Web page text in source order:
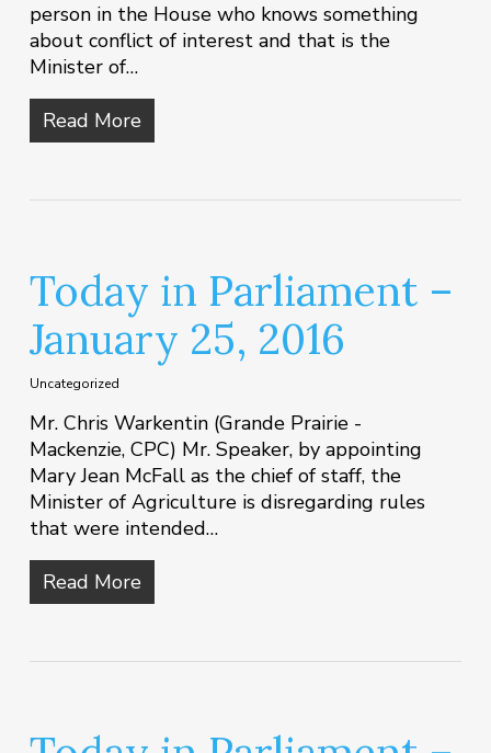
person in the House who knows something
about conflict of interest and that is the
Minister of…
Read More
Today in Parliament –
January 25, 2016
Uncategorized
Mr. Chris Warkentin (Grande Prairie -
Mackenzie, CPC) Mr. Speaker, by appointing
Mary Jean McFall as the chief of staff, the
Minister of Agriculture is disregarding rules
that were intended…
Read More